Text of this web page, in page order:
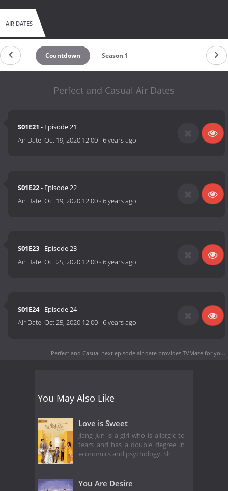
AIR DATES
Countdown Season 1
Perfect and Casual Air Dates
S01E21 - Episode 21
Air Date:Oct 19, 2020 12:00-6 years ago
S01E22- Episode 22
Air Date:Oct 19, 2020 12:00-6 years ago
S01E23- Episode 23
Air Date:Oct 25, 2020 12:00-6 years ago
S01E24- Episode 24
Air Date:Oct 25, 2020 12:00-6 years ago
Perfect and Casual next episode air date provides TVMaze for you.
You May Also Like
Love is Sweet
Jiang Jun is a girl who is allergic to
tears and has a double degree in
economics and psychology. Sh
You Are Desire